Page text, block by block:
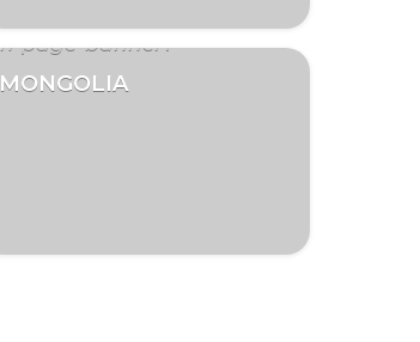
MONGOLIA